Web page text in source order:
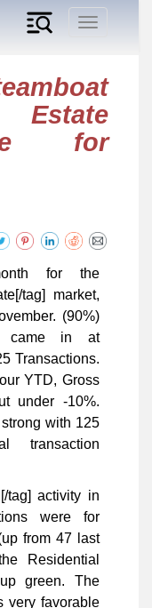
Toggle
for
for the
tag] market,
(90%)
came in at
Transactions.
YTD, Gross
under -10%.
with 125
transaction
tag] activity in
were for
from 47 last
Residential
green. The
very favorable